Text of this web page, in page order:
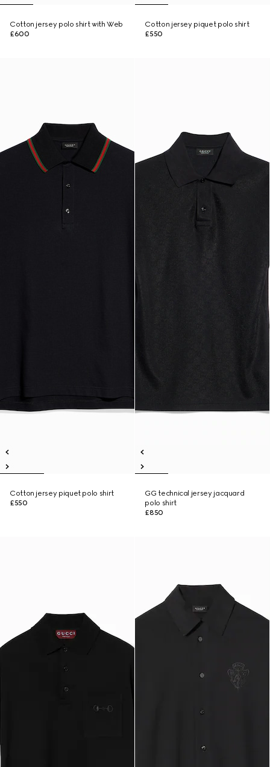
Cotton jersey polo shirt with Web
£600
Cotton jersey piquet polo shirt
£550
Cotton jersey piquet polo shirt
£550
GG technical jersey jacquard
polo shirt
£850